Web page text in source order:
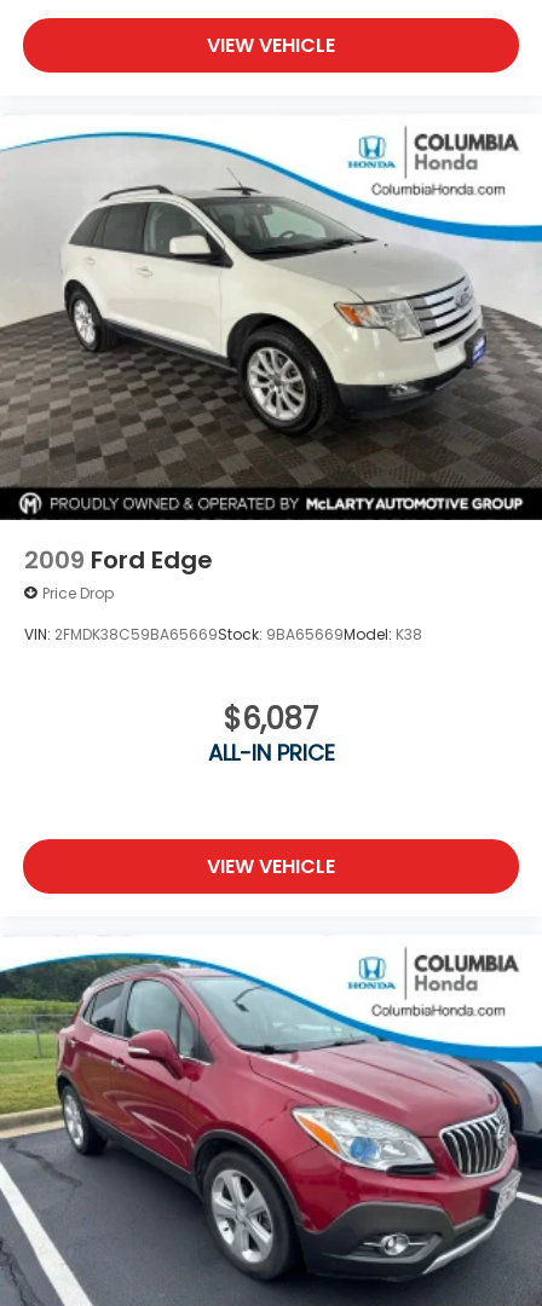
VIEW VEHICLE
2009 Ford Edge
Price Drop
VIN: 2FMDK38C59BA65669Stock: 9BA65669Model: K38
$6,087
ALL-IN PRICE
VIEW VEHICLE